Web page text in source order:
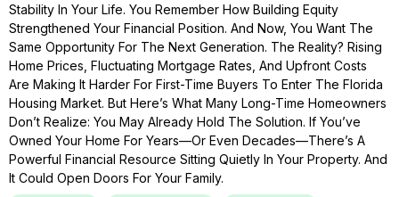
Stability In Your Life. You Remember How Building Equity
Strengthened Your Financial Position. And Now, You Want The
Same Opportunity For The Next Generation. The Reality? Rising
Home Prices, Fluctuating Mortgage Rates, And Upfront Costs
Are Making It Harder For First-Time Buyers To Enter The Florida
Housing Market. But Here’s What Many Long-Time Homeowners
Don’t Realize: You May Already Hold The Solution. If You’ve
Owned Your Home For Years—Or Even Decades—There’s A
Powerful Financial Resource Sitting Quietly In Your Property. And
It Could Open Doors For Your Family.